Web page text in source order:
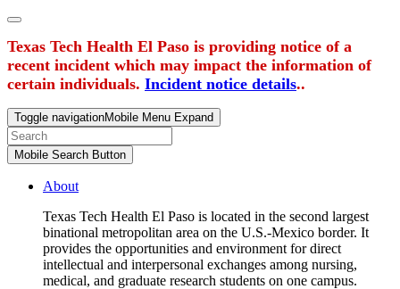
Texas Tech Health El Paso is providing notice of a
recent incident which may impact the information of
certain individuals. Incident notice details..
Toggle navigationMobile Menu Expand
Mobile Search Button
About
Texas Tech Health El Paso is located in the second largest
binational metropolitan area on the U.S.-Mexico border. It
provides the opportunities and environment for direct
intellectual and interpersonal exchanges among nursing,
medical, and graduate research students on one campus.